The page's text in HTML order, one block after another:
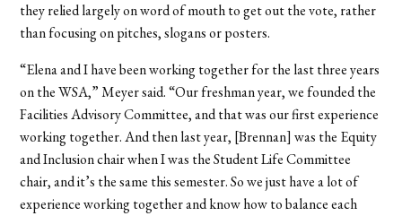
they relied largely on word of mouth to get out the vote, rather
than focusing on pitches, slogans or posters.
“Elena and I have been working together for the last three years
on the WSA,” Meyer said. “Our freshman year, we founded the
Facilities Advisory Committee, and that was our first experience
working together. And then last year, [Brennan] was the Equity
and Inclusion chair when I was the Student Life Committee
chair, and it’s the same this semester. So we just have a lot of
experience working together and know how to balance each